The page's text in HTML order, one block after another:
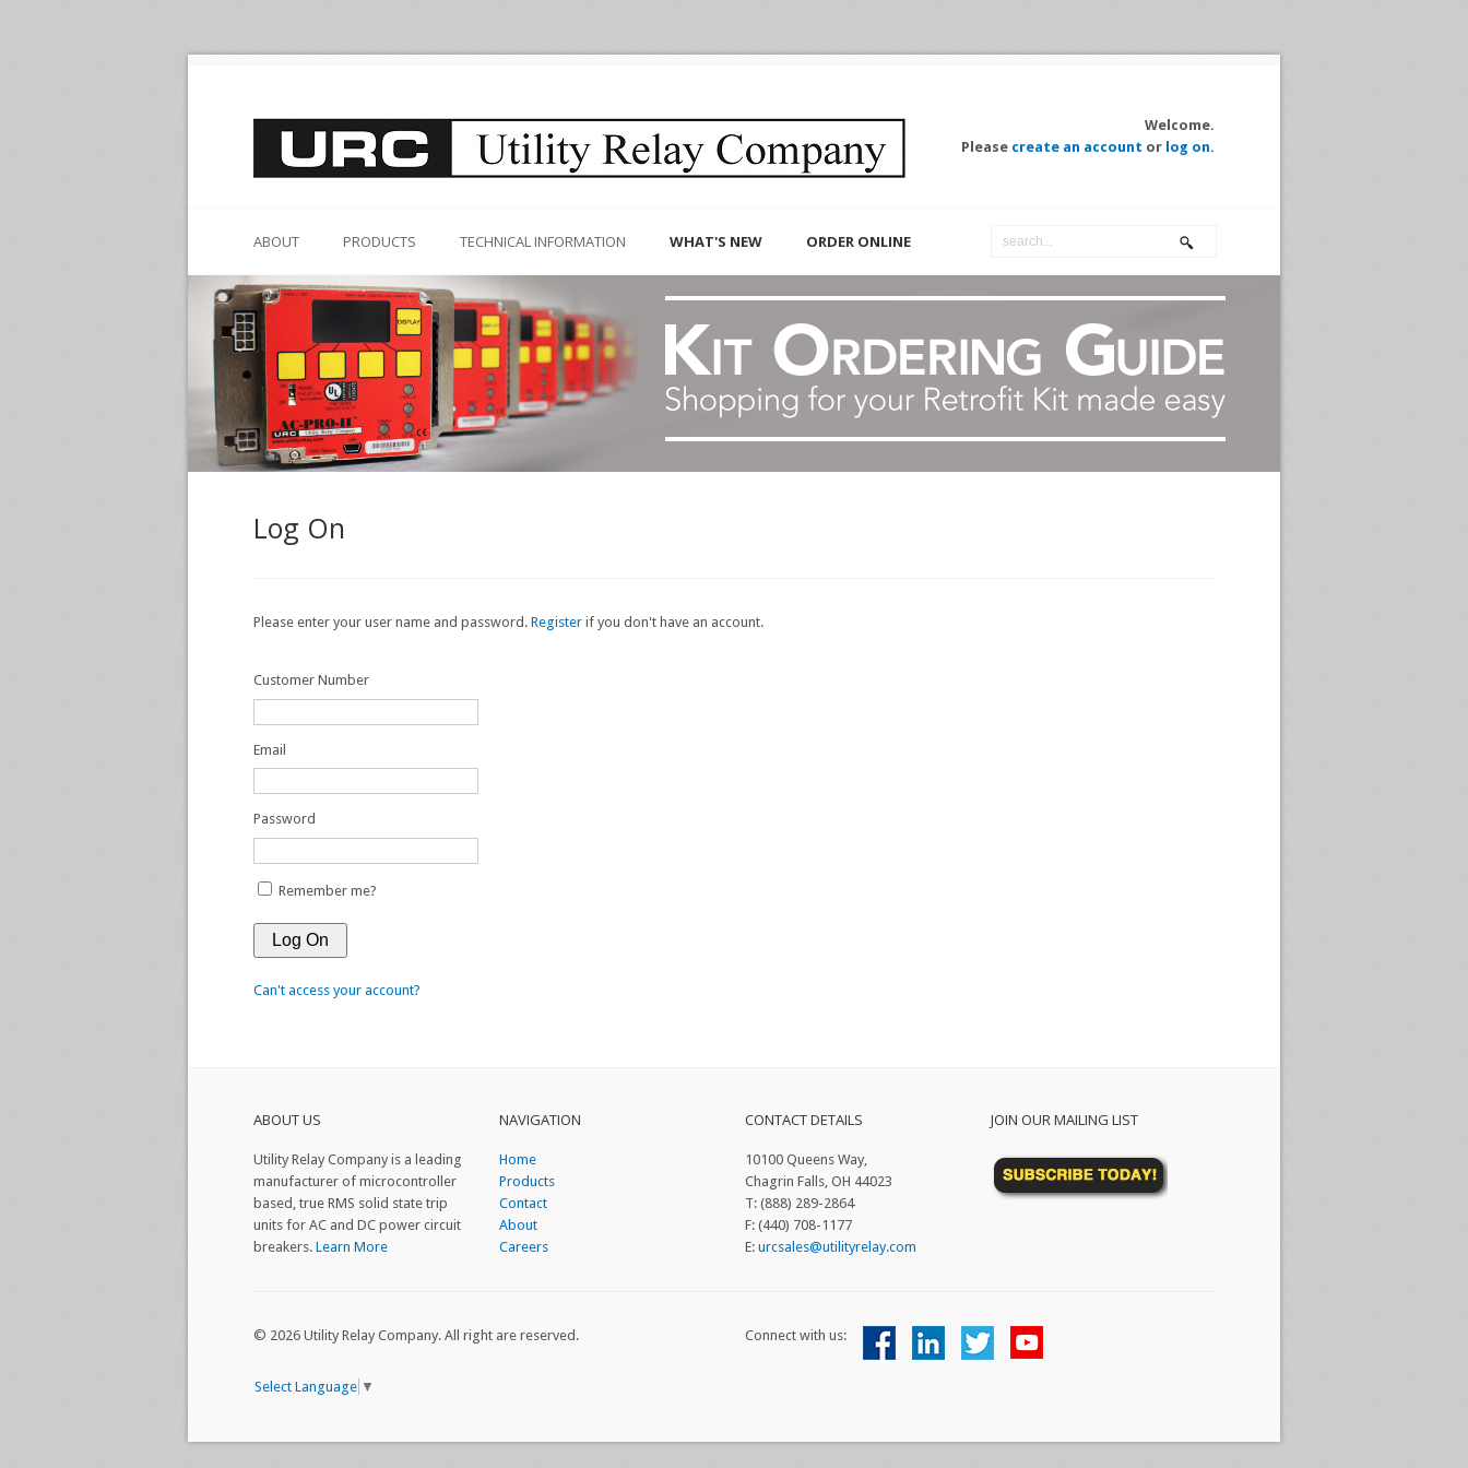
Welcome.
Please create an account or log on.
ABOUT PRODUCTS TECHNICAL INFORMATION WHAT'S NEW ORDER ONLINE
Log On
Please enter your user name and password. Register if you don't have an account.
Customer Number
Email
Password
Remember me?
Can't access your account?
ABOUT US
Utility Relay Company is a leading
manufacturer of microcontroller
based, true RMS solid state trip
units for AC and DC power circuit
breakers. Learn More
NAVIGATION
Home
Products
Contact
About
Careers
CONTACT DETAILS
10100 Queens Way,
Chagrin Falls, OH 44023
T: (888) 289-2864
F: (440) 708-1177
E: urcsales@utilityrelay.com
JOIN OUR MAILING LIST
© 2026 Utility Relay Company. All right are reserved. Connect with us:
Select Language ▼